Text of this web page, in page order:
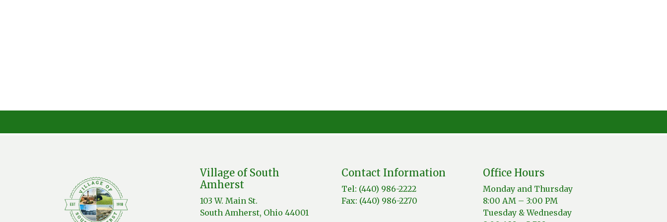
Village of South
Amherst
103 W. Main St.
South Amherst, Ohio 44001
Contact Information
Tel: (440) 986-2222
Fax: (440) 986-2270
Office Hours
Monday and Thursday
8:00 AM – 3:00 PM
Tuesday & Wednesday